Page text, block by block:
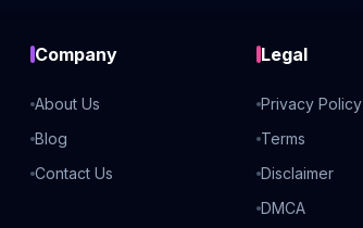
Company
About Us
Blog
Contact Us
Legal
Privacy Policy
Terms
Disclaimer
DMCA